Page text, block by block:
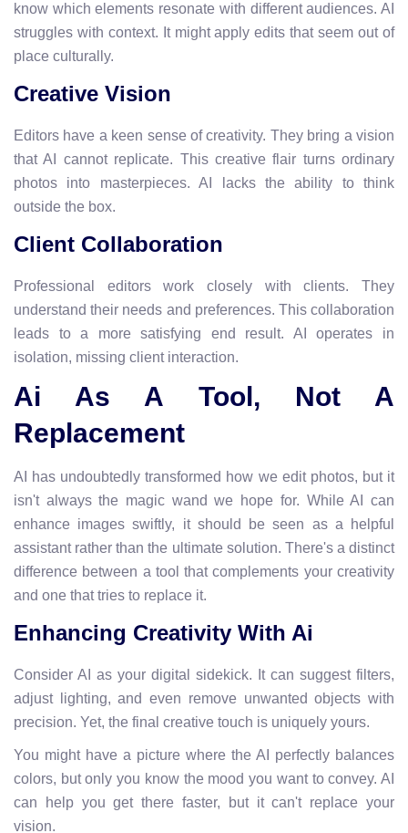
know which elements resonate with different audiences. AI
struggles with context. It might apply edits that seem out of
place culturally.
Creative Vision
Editors have a keen sense of creativity. They bring a vision
that AI cannot replicate. This creative flair turns ordinary
photos into masterpieces. AI lacks the ability to think
outside the box.
Client Collaboration
Professional editors work closely with clients. They
understand their needs and preferences. This collaboration
leads to a more satisfying end result. AI operates in
isolation, missing client interaction.
Ai As A Tool, Not A
Replacement
AI has undoubtedly transformed how we edit photos, but it
isn't always the magic wand we hope for. While AI can
enhance images swiftly, it should be seen as a helpful
assistant rather than the ultimate solution. There's a distinct
difference between a tool that complements your creativity
and one that tries to replace it.
Enhancing Creativity With Ai
Consider AI as your digital sidekick. It can suggest filters,
adjust lighting, and even remove unwanted objects with
precision. Yet, the final creative touch is uniquely yours.
You might have a picture where the AI perfectly balances
colors, but only you know the mood you want to convey. AI
can help you get there faster, but it can't replace your
vision.